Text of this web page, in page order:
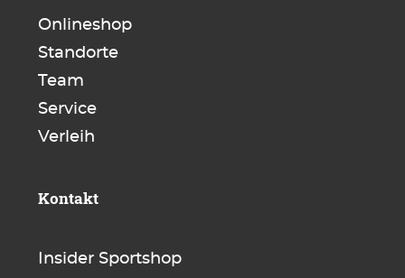
Onlineshop
Standorte
Team
Service
Verleih
Kontakt
Insider Sportshop